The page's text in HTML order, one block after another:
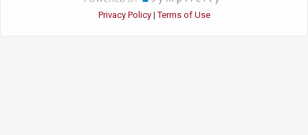
Privacy Policy|Terms of Use